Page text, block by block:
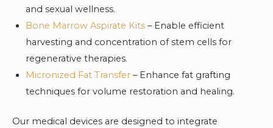
and sexual wellness.
Bone Marrow Aspirate Kits– Enable efficient
harvesting and concentration of stem cells for
regenerative therapies.
Micronized Fat Transfer– Enhance fat grafting
techniques for volume restoration and healing.
Our medical devices are designed to integrate